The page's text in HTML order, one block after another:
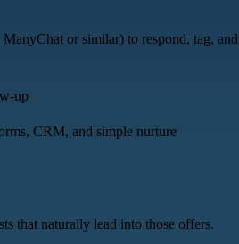
or similar) to respond, tag, and
up
CRM, and simple nurture
that naturally lead into those offers.